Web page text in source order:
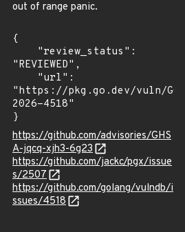
out of range panic.
{
"REVIEWED",
"https://pkg.go.dev/vuln/GO-
2026-4518"
}
https://github.com/advisories/GHS
A-jqcq-xjh3-6g23
https://github.com/jackc/pgx/issue
s/2507
https://github.com/golang/vulndb/i
ssues/4518